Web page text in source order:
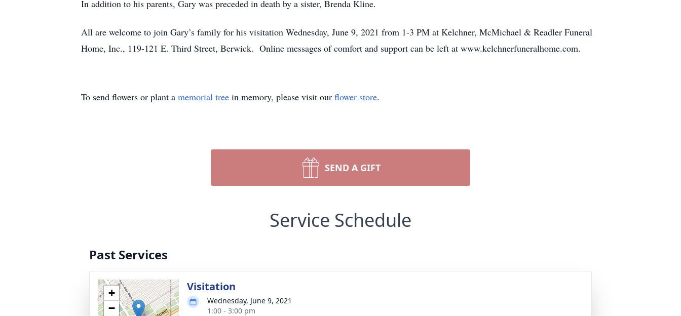
In addition to his parents, Gary was preceded in death by a sister, Brenda Kline.
All are welcome to join Gary’s family for his visitation Wednesday, June 9, 2021 from 1-3 PM at Kelchner, McMichael & Readler Funeral
Home, Inc., 119-121 E. Third Street, Berwick. Online messages of comfort and support can be left at www.kelchnerfuneralhome.com.
To send flowers or plant a memorial tree in memory, please visit our flower store.
SEND A GIFT
Service Schedule
Past Services
+
−
Visitation
Wednesday, June 9, 2021
1:00 - 3:00 pm